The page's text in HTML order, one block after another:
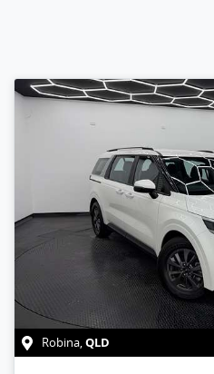
Robina,QLD